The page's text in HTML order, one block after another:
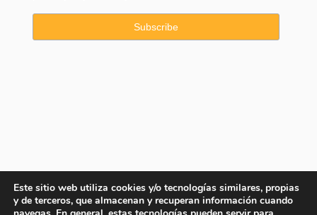
Este sitio web utiliza cookies y/o tecnologías similares, propias
y de terceros, que almacenan y recuperan información cuando